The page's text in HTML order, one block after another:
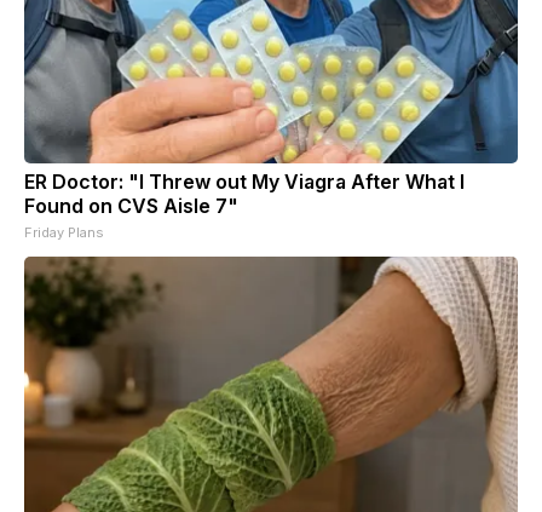
ER Doctor: "I Threw out My Viagra After What I
Found on CVS Aisle 7"
Friday Plans